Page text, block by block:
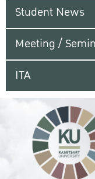
Student News
Meeting /
ITA